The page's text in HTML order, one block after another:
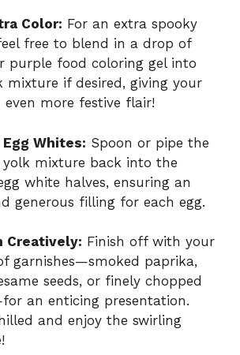
Color: For an extra spooky
free to blend in a drop of
purple food coloring gel into
mixture if desired, giving your
even more festive flair!
Whites: Spoon or pipe the
yolk mixture back into the
white halves, ensuring an
generous filling for each egg.
Creatively: Finish off with your
garnishes—smoked paprika,
seeds, or finely chopped
an enticing presentation.
and enjoy the swirling